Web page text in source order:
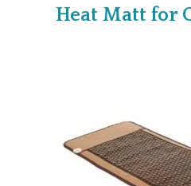
Heat Matt for